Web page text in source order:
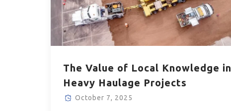
The Value of Local Knowledge in
Heavy Haulage Projects
October 7, 2025